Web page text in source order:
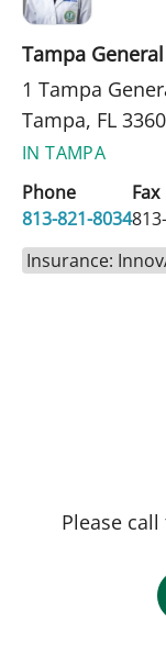
Tampa
1 Tampa
Tampa, FL
IN TAMPA
Phone
813-821-8034
Fax
Insurance:
Please